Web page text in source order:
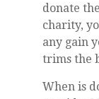
donate
charity,
any gain
trims the
When is